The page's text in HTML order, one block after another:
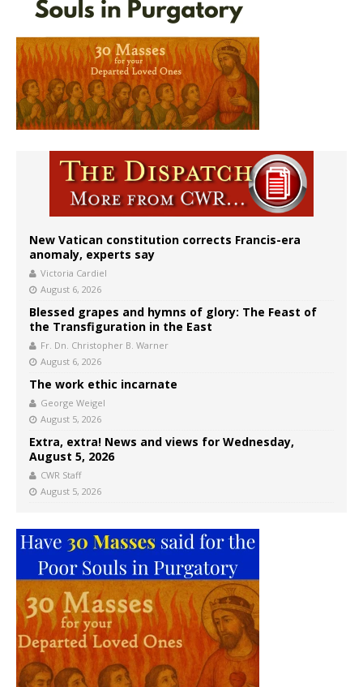
New Vatican constitution corrects Francis-era
anomaly, experts say
Victoria Cardiel
August 6, 2026
Blessed grapes and hymns of glory: The Feast of
the Transfiguration in the East
Fr. Dn. Christopher B. Warner
August 6, 2026
The work ethic incarnate
George Weigel
August 5, 2026
Extra, extra! News and views for Wednesday,
August 5, 2026
CWR Staff
August 5, 2026